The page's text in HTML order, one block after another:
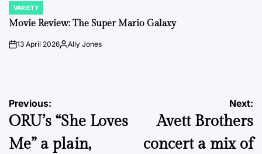
POSTED
IN
VARIETY
Movie Review: The Super Mario Galaxy
on13 April 2026PostedAlly Jones
Post
navigation
Previous:
ORU’s “She Loves
Me” a plain,
Next:
Avett Brothers
concert a mix of